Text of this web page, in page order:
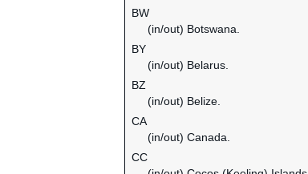
BW
(in/out) Botswana.
BY
(in/out) Belarus.
BZ
(in/out) Belize.
CA
(in/out) Canada.
CC